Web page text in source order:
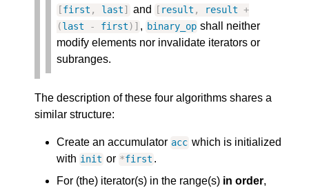
[first , last] and [ result , result +
(last - first) ] , binary_op shall neither
modify elements nor invalidate iterators or
subranges.
The description of these four algorithms shares a
similar structure:
Create an accumulator acc which is initialized
with init or *first .
For (the) iterator(s) in the range(s) in order,